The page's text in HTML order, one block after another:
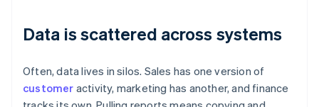
Data is scattered across systems
Often, data lives in silos. Sales has one version of
customer activity, marketing has another, and finance